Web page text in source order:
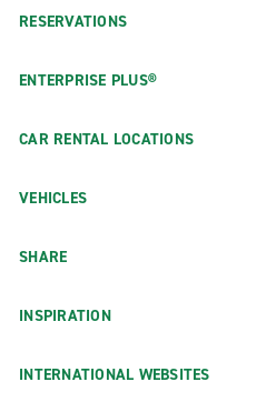
RESERVATIONS
ENTERPRISE PLUS®
CAR RENTAL LOCATIONS
VEHICLES
SHARE
INSPIRATION
INTERNATIONAL WEBSITES